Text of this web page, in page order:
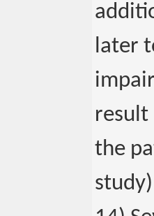
later
result
the